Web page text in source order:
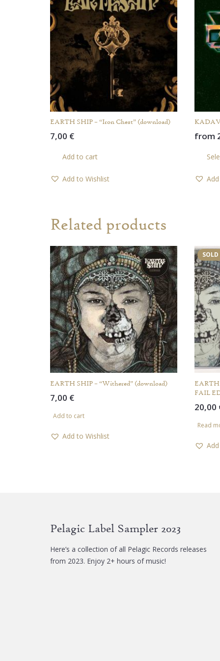
EARTH SHIP – “Iron Chest” (download)
7,00 €
Add to cart
Add to Wishlist
from
Related products
EARTH SHIP – “Withered” (download)
7,00 €
Add to cart
Add to Wishlist
EARTH
FAIL
20,00
Read
Pelagic Label Sampler 2023
Here’s a collection of all Pelagic Records releases
from 2023. Enjoy 2+ hours of music!